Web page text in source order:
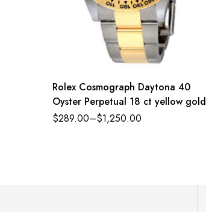
Rolex Cosmograph Daytona 40
Oyster Perpetual 18 ct yellow gold
white, diamond-set dial Oyster band
$289.00–$1,250.00